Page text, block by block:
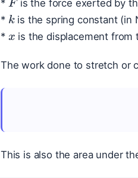
*
is the force exerted by
*
k
is the spring constant (in
*
x
is the displacement from
The work done to stretch or
This is also the area under